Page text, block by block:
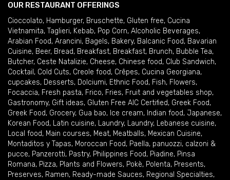
OUR RESTAURANT OFFERINGS
Cioccolato, Hamburger, Bruschette, Gluten free, Cucina
Vietnamita, Taglieri, Kebab, Pop Corn, Alcoholic Beverages,
Arabian Food, Arancini, Bagels, Bakery, Balcanic Food, Bavarian
Cuisine, Beer, Bread, Breakfast, Breakfast, Brunch, Bubble Tea,
Butcher, Ceste Natalizie, Cheese, Chinese food, Club Sandwich,
Cocktail , Cold Cuts, Creole food, Crêpes, Cucina Georgiana,
cupcakes, Desserts, Dolciumi, Ethnic Food, Fish, Flowers,
Focaccia, Fresh pasta, Frico, Fries, Fruit and vegetables shop,
Gastronomy, Gift ideas, Gluten Free AIC Certified, Greek Food,
Greek Food, Grocery, Gua bao, Ice cream, Indian food, Japanese,
Korean Food, Latin cuisine, Laundry, Laundry, Lebanese cuisine,
Local food, Main courses, Meat, Meatballs, Mexican Cuisine,
Montaditos y Tapas, Moroccan Food, Paella, panuozzi, calzoni &
pucce, Panzerotti, Pastry, Philippines Food, Piadine, Pinsa
Romana, Pizza, Plants and Flowers, Pokè, Polenta, Presents,
Preserves, Ramen, Ready-made Sauces, Regional Specialties,